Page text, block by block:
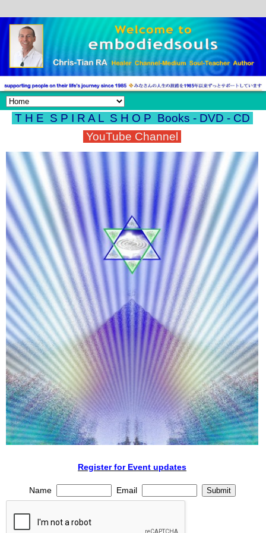
T H E S P I R A L S H O P Books - DVD - CD
YouTube Channel
Register for Event updates
Name Email